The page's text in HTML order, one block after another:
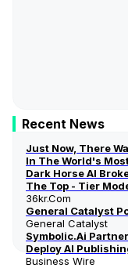
Recent News
Just Now, There
In The World's
Dark Horse AI
The Top - Tier
36kr.com
General Catalyst
General Catalyst
Symbolic.ai
Deploy AI
Business Wire